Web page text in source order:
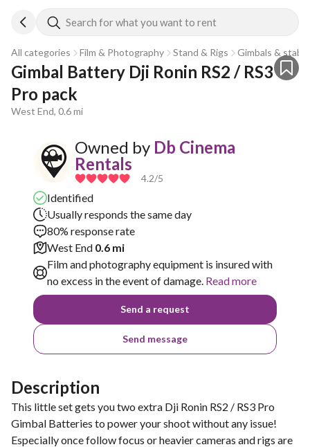
Search for what you want to rent
All categories Film & Photography Stand & Rigs Gimbals &
Gimbal Battery Dji Ronin RS2 / RS3
Pro pack
West End, 0.6 mi
Owned by Db Cinema
Rentals
4.2/5
Identified
Usually responds the same day
80% response rate
West End 0.6 mi
Film and photography equipment is insured with
no excess in the event of damage. Read more
Send a request
Send message
Description
This little set gets you two extra Dji Ronin RS2 / RS3 Pro
Gimbal Batteries to power your shoot without any issue!
Especially once follow focus or heavier cameras and rigs are